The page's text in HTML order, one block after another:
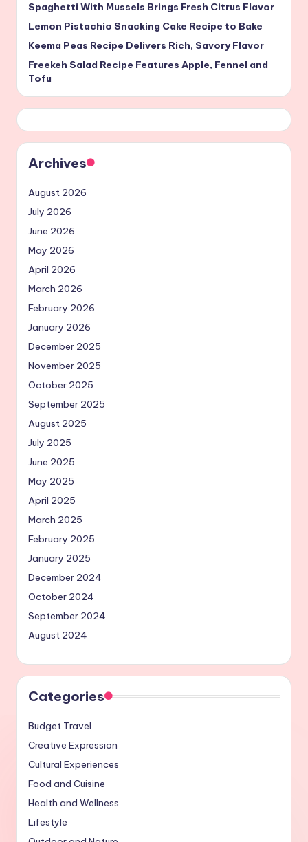
Spaghetti With Mussels Brings Fresh Citrus Flavor
Lemon Pistachio Snacking Cake Recipe to Bake
Keema Peas Recipe Delivers Rich, Savory Flavor
Freekeh Salad Recipe Features Apple, Fennel and
Tofu
Archives
August 2026
July 2026
June 2026
May 2026
April 2026
March 2026
February 2026
January 2026
December 2025
November 2025
October 2025
September 2025
August 2025
July 2025
June 2025
May 2025
April 2025
March 2025
February 2025
January 2025
December 2024
October 2024
September 2024
August 2024
Categories
Budget Travel
Creative Expression
Cultural Experiences
Food and Cuisine
Health and Wellness
Lifestyle